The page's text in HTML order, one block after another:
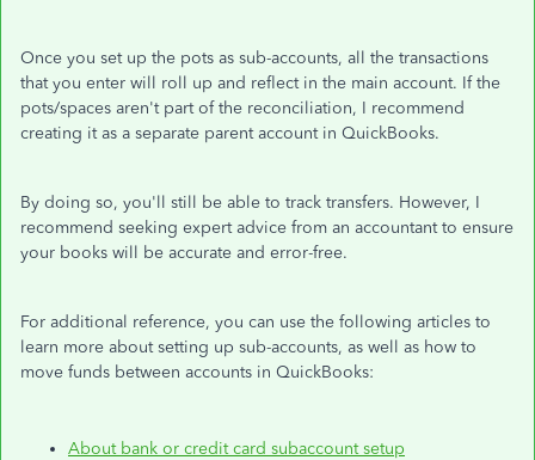
Once you set up the pots as sub-accounts, all the transactions
that you enter will roll up and reflect in the main account. If the
pots/spaces aren't part of the reconciliation, I recommend
creating it as a separate parent account in QuickBooks.
By doing so, you'll still be able to track transfers. However, I
recommend seeking expert advice from an accountant to ensure
your books will be accurate and error-free.
For additional reference, you can use the following articles to
learn more about setting up sub-accounts, as well as how to
move funds between accounts in QuickBooks:
About bank or credit card subaccount setup